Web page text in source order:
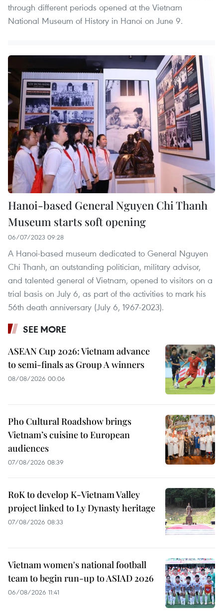
through different periods opened at the Vietnam
National Museum of History in Hanoi on June 9.
Hanoi-based General Nguyen Chi Thanh
Museum starts soft opening
06/07/2023 09:28
A Hanoi-based museum dedicated to General Nguyen
Chi Thanh, an outstanding politician, military advisor,
and talented general of Vietnam, opened to visitors on a
trial basis on July 6, as part of the activities to mark his
56th death anniversary (July 6, 1967-2023).
SEE MORE
ASEAN Cup 2026: Vietnam advance
to semi-finals as Group A winners
08/08/2026 00:06
Pho Cultural Roadshow brings
Vietnam’s cuisine to European
audiences
07/08/2026 08:39
RoK to develop K-Vietnam Valley
project linked to Ly Dynasty heritage
07/08/2026 08:33
Vietnam women's national football
team to begin run-up to ASIAD 2026
06/08/2026 11:41